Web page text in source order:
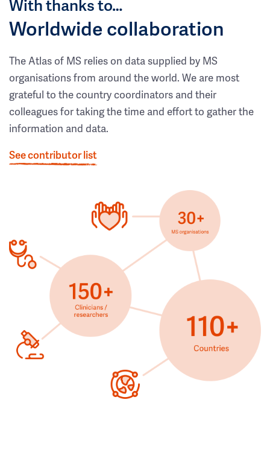
Worldwide collaboration
The Atlas of MS relies on data supplied by MS
organisations from around the world. We are most
grateful to the country coordinators and their
colleagues for taking the time and effort to gather the
information and data.
See contributor list